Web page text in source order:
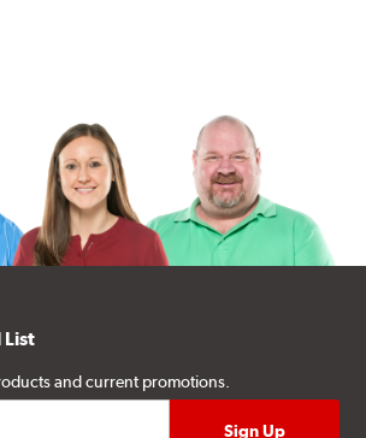
List
and current promotions.